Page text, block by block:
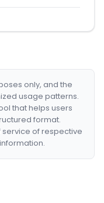
only, and the
usage patterns.
that helps users
format.
service of respective